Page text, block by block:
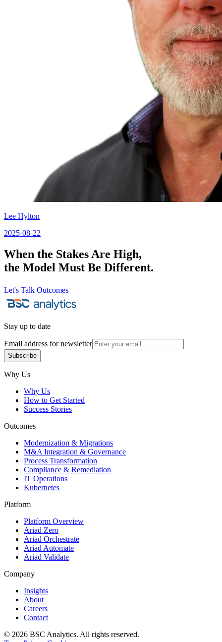
Lee Hylton
2025-08-22
When the Stakes Are High,
the Model Must Be Different.
Let's
Let's
Talk
Talk
Outcomes
Outcomes
Stay up to date
Email address for newsletter
Subscribe
Why Us
Why Us
How to Get Started
Success Stories
Outcomes
Modernization & Migrations
M&A Integration & Governance
Process Transformation
Compliance & Remediation
IT Operations
Kubernetes
Platform
Platform Overview
Ariad Zero
Ariad Orchestrate
Ariad Automate
Ariad Validate
Company
Insights
About
Careers
Contact
© 2026 BSC Analytics. All rights reserved.